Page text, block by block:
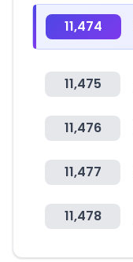
11,474
11,475
11,476
11,477
11,478